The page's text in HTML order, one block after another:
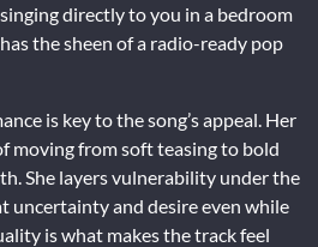
directly to you in a bedroom
the sheen of a radio-ready pop
is key to the song’s appeal. Her
moving from soft teasing to bold
She layers vulnerability under the
uncertainty and desire even while
is what makes the track feel